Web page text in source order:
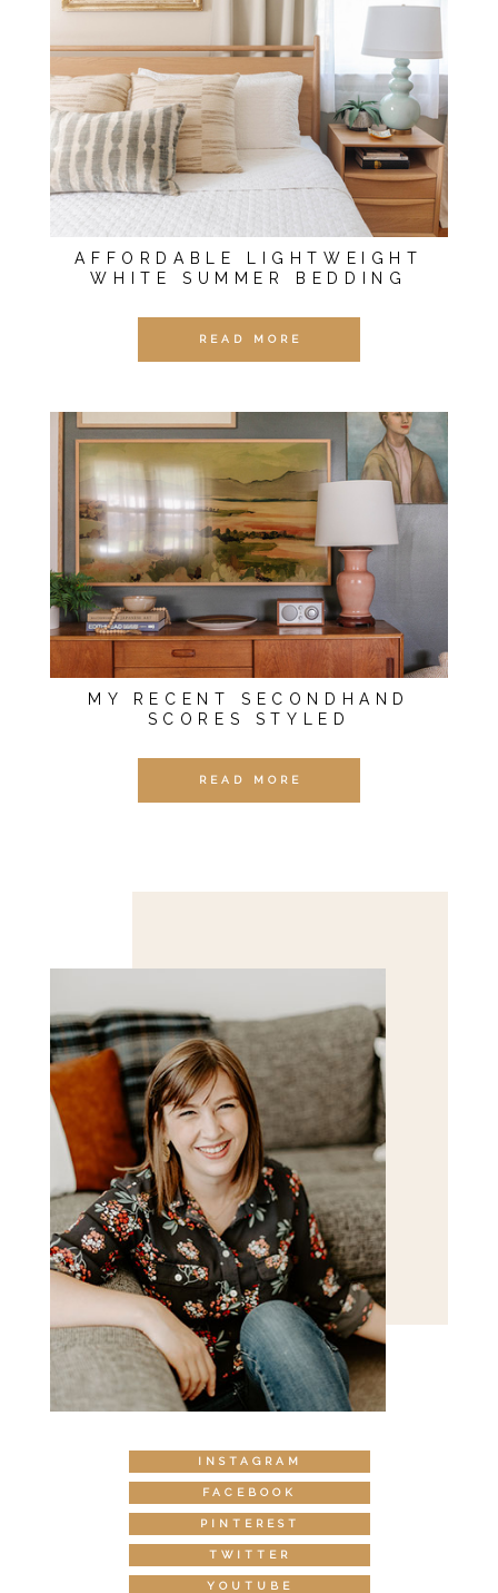
AFFORDABLE LIGHTWEIGHT
WHITE SUMMER BEDDING
READ MORE
MY RECENT SECONDHAND
SCORES STYLED
READ MORE
INSTAGRAM
FACEBOOK
PINTEREST
TWITTER
YOUTUBE